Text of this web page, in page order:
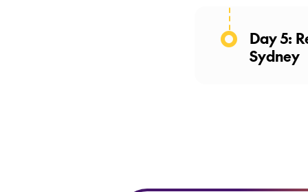
Make the
Day 5:
Sydney